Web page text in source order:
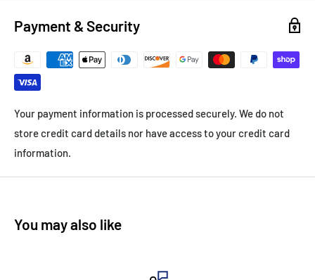
Payment & Security
Your payment information is processed securely. We do not
store credit card details nor have access to your credit card
information.
You may also like